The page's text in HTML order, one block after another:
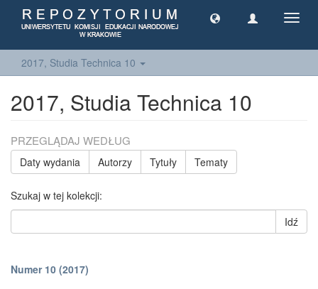
2017, Studia Technica 10
2017, Studia Technica 10
PRZEGLĄDAJ WEDŁUG
Daty wydania Autorzy Tytuły Tematy
Szukaj w tej kolekcji:
Idź
Numer 10 (2017)